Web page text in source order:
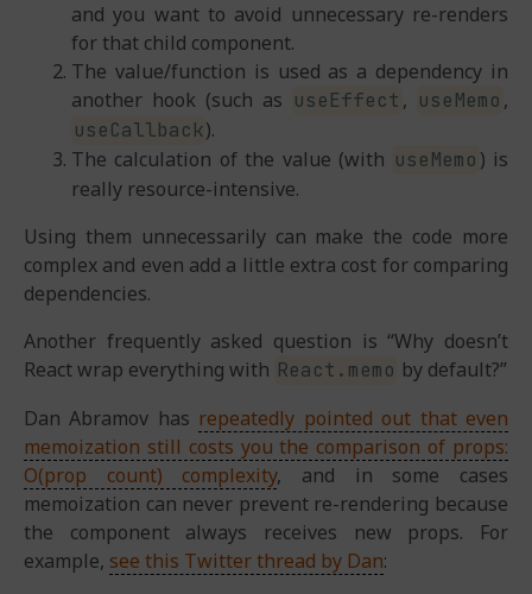
and you want to avoid unnecessary re-renders
for that child component.
The value/function is used as a dependency in
another hook (such as useEffect , useMemo ,
useCallback).
The calculation of the value (with useMemo ) is
really resource-intensive.
Using them unnecessarily can make the code more
complex and even add a little extra cost for comparing
dependencies.
Another frequently asked question is “Why doesn’t
React wrap everything with React.memo by default?”
Dan Abramov has repeatedly pointed out that even
memoization still costs you the comparison of props:
O(prop count) complexity, and in some cases
memoization can never prevent re-rendering because
the component always receives new props. For
example, see this Twitter thread by Dan: